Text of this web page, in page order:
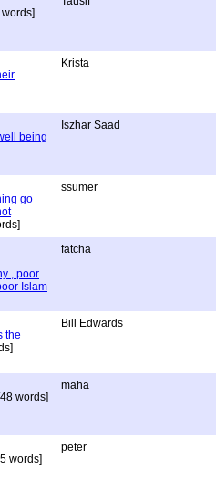
words]
Krista
being
Iszhar Saad
go
ssumer
, poor
Islam
fatcha
the
Bill Edwards
words]
maha
words]
peter